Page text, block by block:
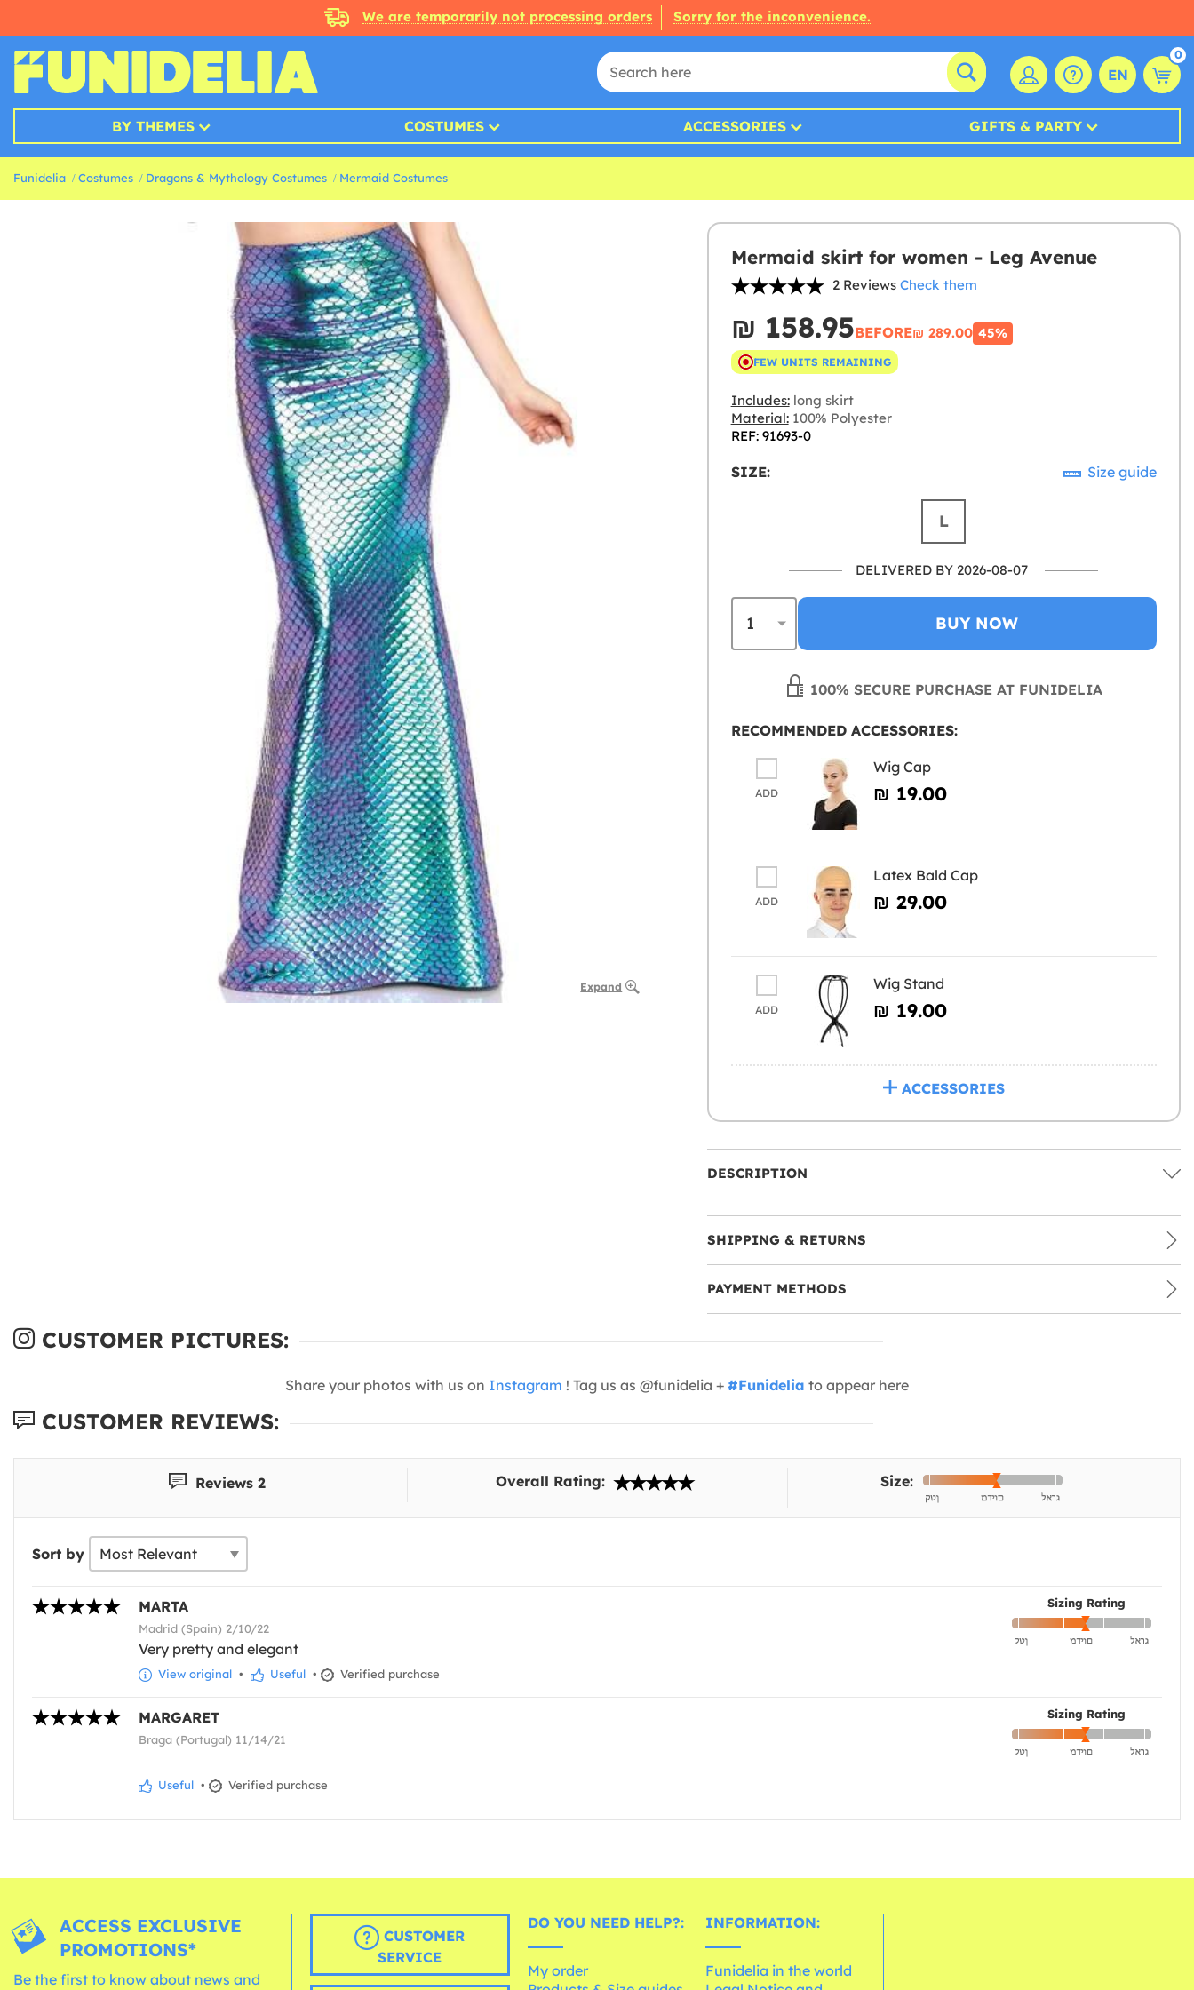
We are temporarily not processing orders Sorry for the inconvenience.
EN
0
BY THEMES COSTUMES ACCESSORIES GIFTS & PARTY
Funidelia Costumes Dragons & Mythology Costumes Mermaid Costumes
Expand
Mermaid skirt for women - Leg Avenue
2 Reviews Check them
₪‎ 158.95BEFORE₪‎ 289.00 45%
FEW UNITS REMAINING
Includes:long skirt
Material:100% Polyester
REF: 91693-0
SIZE: Size guide
L
DELIVERED BY 2026-08-07
BUY NOW
100% SECURE PURCHASE AT FUNIDELIA
RECOMMENDED ACCESSORIES:
ADD
Wig Cap
₪‎ 19.00
ADD
Latex Bald Cap
₪‎ 29.00
ADD
Wig Stand
₪‎ 19.00
ACCESSORIES
DESCRIPTION
SHIPPING & RETURNS
PAYMENT METHODS
CUSTOMER PICTURES:
Share your photos with us on Instagram ! Tag us as @funidelia + #Funidelia to appear here
CUSTOMER REVIEWS:
Reviews 2 Overall Rating: Size:
Sort by
Sizing Rating
MARTA
Madrid (Spain) 2/10/22
Very pretty and elegant
View original • Useful • Verified purchase
Sizing Rating
MARGARET
Braga (Portugal) 11/14/21
Useful • Verified purchase
ACCESS EXCLUSIVE
PROMOTIONS*
Be the first to know about news and
CUSTOMER
SERVICE
DO YOU NEED HELP?:
My order
INFORMATION:
Funidelia in the world